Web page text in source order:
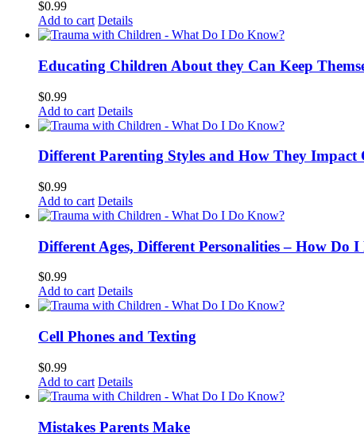
$0.99
Add to cart Details
Educating Children About they Can Keep
$0.99
Add to cart Details
Different Parenting Styles and How They
$0.99
Add to cart Details
Different Ages, Different Personalities – How Do I
$0.99
Add to cart Details
Cell Phones and Texting
$0.99
Add to cart Details
Mistakes Parents Make